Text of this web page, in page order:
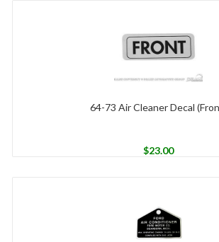
64-73 Air Cleaner Decal
$23.00